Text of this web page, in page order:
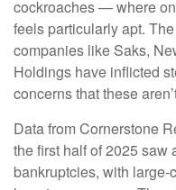
cockroaches — where
feels particularly apt.
companies like Saks,
Holdings have inflicted
concerns that these
Data from Cornerstone
the first half of 2025 saw
bankruptcies, with